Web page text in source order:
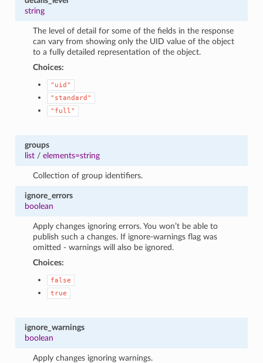
string
The level of detail for some of the fields in the response
can vary from showing only the UID value of the object
to a fully detailed representation of the object.
Choices:
"uid"
"standard"
"full"
groups
list/ elements=string
Collection of group identifiers.
ignore_errors
boolean
Apply changes ignoring errors. You won’t be able to
publish such a changes. If ignore-warnings flag was
omitted - warnings will also be ignored.
Choices:
false
true
ignore_warnings
boolean
Apply changes ignoring warnings.